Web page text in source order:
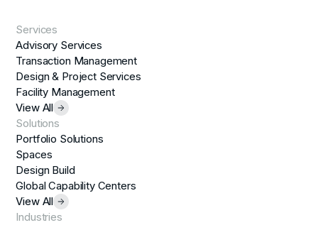
Services
Advisory Services
Transaction Management
Design & Project Services
Facility Management
View All
Solutions
Portfolio Solutions
Spaces
Design Build
Global Capability Centers
View All
Industries